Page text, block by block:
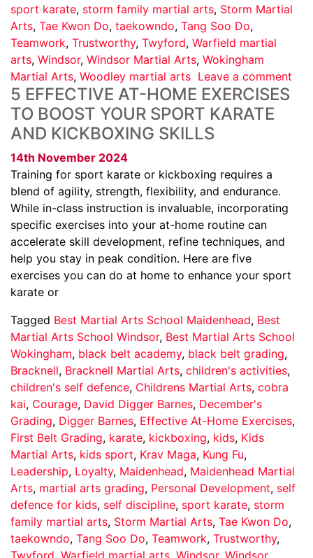
sport karate, storm family martial arts, Storm Martial
Arts, Tae Kwon Do, taekowndo, Tang Soo Do,
Teamwork, Trustworthy, Twyford, Warfield martial
arts, Windsor, Windsor Martial Arts, Wokingham
Martial Arts, Woodley martial arts Leave a comment
5 EFFECTIVE AT-HOME EXERCISES
TO BOOST YOUR SPORT KARATE
AND KICKBOXING SKILLS
14th November 2024
Training for sport karate or kickboxing requires a
blend of agility, strength, flexibility, and endurance.
While in-class instruction is invaluable, incorporating
specific exercises into your at-home routine can
accelerate skill development, refine techniques, and
help you stay in peak condition. Here are five
exercises you can do at home to enhance your sport
karate or
Tagged Best Martial Arts School Maidenhead, Best
Martial Arts School Windsor, Best Martial Arts School
Wokingham, black belt academy, black belt grading,
Bracknell, Bracknell Martial Arts, children's activities,
children's self defence, Childrens Martial Arts, cobra
kai, Courage, David Digger Barnes, December's
Grading, Digger Barnes, Effective At-Home Exercises,
First Belt Grading, karate, kickboxing, kids, Kids
Martial Arts, kids sport, Krav Maga, Kung Fu,
Leadership, Loyalty, Maidenhead, Maidenhead Martial
Arts, martial arts grading, Personal Development, self
defence for kids, self discipline, sport karate, storm
family martial arts, Storm Martial Arts, Tae Kwon Do,
taekowndo, Tang Soo Do, Teamwork, Trustworthy,
Twyford Warfield martial arts Windsor, Windsor